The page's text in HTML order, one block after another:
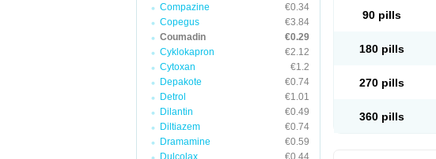
Compazine
€0.34
Copegus
€3.84
Coumadin
€0.29
Cyklokapron
€2.12
Cytoxan
€1.2
Depakote
€0.74
Detrol
€1.01
Dilantin
€0.49
Diltiazem
€0.74
Dramamine
€0.59
Dulcolax
€0.44
90 pills
180 pills
270 pills
360 pills